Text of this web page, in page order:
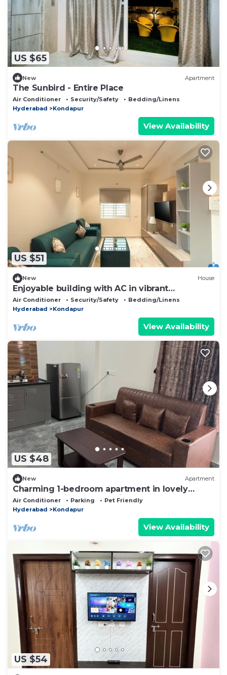
US $65
New Apartment
The Sunbird - Entire Place
Air Conditioner Security/Safety
Bedding/Linens
Hyderabad
Kondapur
View Availability
US $51
New House
Enjoyable building with AC in vibrant
Hyderabad
Air Conditioner Security/Safety
Bedding/Linens
Hyderabad
Kondapur
View Availability
US $48
New Apartment
Charming 1-bedroom apartment in lovely
Kondapur with Fully Furnished
Air Conditioner Parking
Pet Friendly
Hyderabad
Kondapur
View Availability
US $54